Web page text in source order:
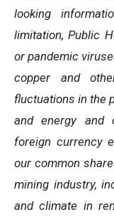
looking
limitation, Public
or pandemic
copper and
fluctuations in the
and energy and
foreign currency
our common
mining industry,
and climate in